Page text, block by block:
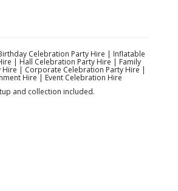
Celebration Party Hire | Inflatable
| Hall Celebration Party Hire | Family
| Corporate Celebration Party Hire |
Hire | Event Celebration Hire
and collection included.